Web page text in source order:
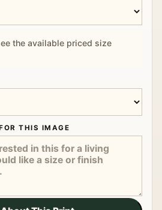
the available priced size
THIS IMAGE